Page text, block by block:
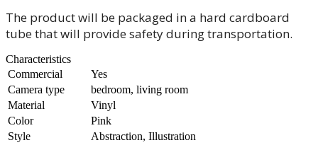
The product will be packaged in a hard cardboard
tube that will provide safety during transportation.
Characteristics
Commercial
Yes
Camera type
bedroom, living room
Material
Vinyl
Color
Pink
Style
Abstraction, Illustration